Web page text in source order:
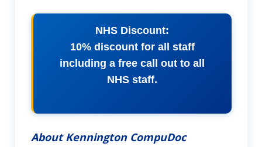
NHS Discount:
10% discount for all staff
including a free call out to all
NHS staff.
About Kennington CompuDoc